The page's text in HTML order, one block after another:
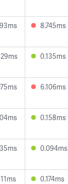
8.745ms
0.135ms
6.106ms
0.158ms
0.094ms
0.174ms